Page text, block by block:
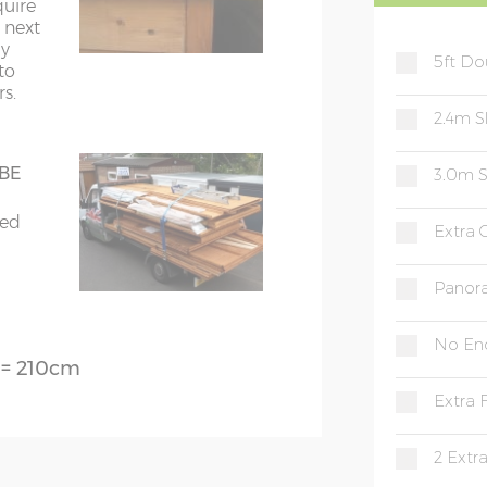
5ft
2.4m
3.0m
Extra
No
Extra
2
70mm x 45mm framing
roof
glass throughout
210cm
next